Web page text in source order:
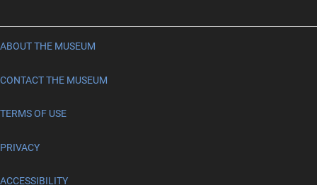
ABOUT THE MUSEUM
CONTACT THE MUSEUM
TERMS OF USE
PRIVACY
ACCESSIBILITY